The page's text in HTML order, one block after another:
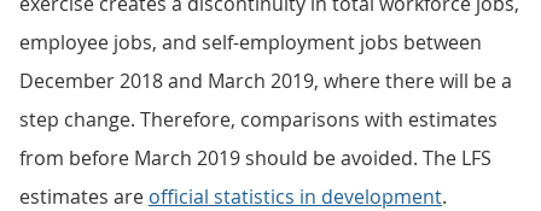
employee jobs, and self-employment jobs between
December 2018 and March 2019, where there will be a
step change. Therefore, comparisons with estimates
from before March 2019 should be avoided. The LFS
estimates are official statistics in development.